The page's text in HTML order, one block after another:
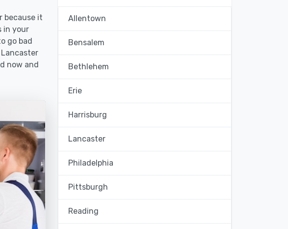
because it
in your
go bad
now and
Allentown
Bensalem
Bethlehem
Erie
Harrisburg
Lancaster
Philadelphia
Pittsburgh
Reading